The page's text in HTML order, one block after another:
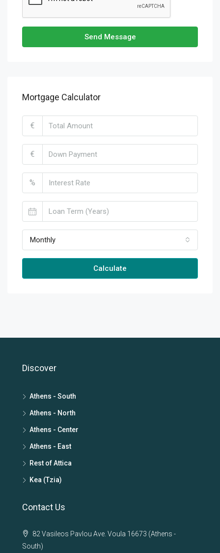
Send Message
Mortgage Calculator
€
€
%
Monthly
Calculate
Discover
Athens - South
Athens - North
Athens - Center
Athens - East
Rest of Attica
Kea (Tzia)
Contact Us
82 Vasileos Pavlou Ave. Voula 16673 (Athens -
South)